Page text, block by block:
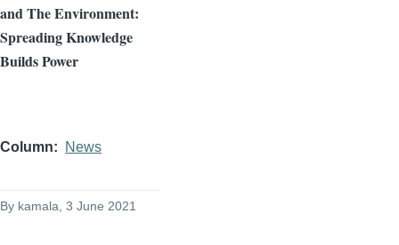
and The Environment:
Spreading Knowledge
Builds Power
Column News
By kamala , 3 June 2021